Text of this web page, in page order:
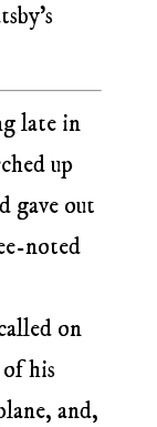
late in
up
gave out
noted
on
his
and,